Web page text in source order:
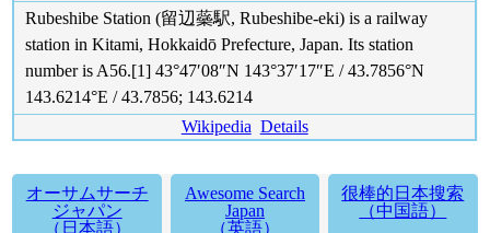
Rubeshibe Station (留辺蘂駅, Rubeshibe-eki) is a railway
station in Kitami, Hokkaidō Prefecture, Japan. Its station
number is A56.[1] 43°47′08″N 143°37′17″E / 43.7856°N
143.6214°E / 43.7856; 143.6214
Wikipedia Details
オーサムサーチ
ジャパン
（日本語）
Awesome Search
Japan
（英語）
很棒的日本搜索
（中国語）